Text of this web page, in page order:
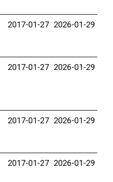
2017-01-27 2026-01-29
2017-01-27 2026-01-29
2017-01-27 2026-01-29
2017-01-27 2026-01-29